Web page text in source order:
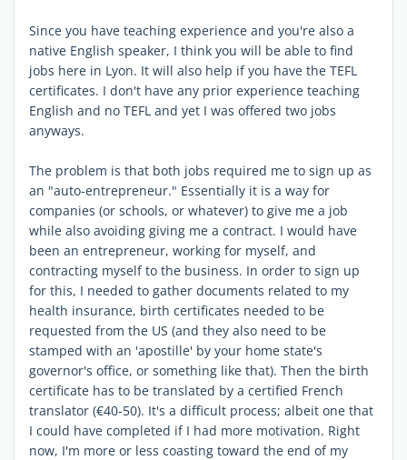
Since you have teaching experience and you're also a
native English speaker, I think you will be able to find
jobs here in Lyon. It will also help if you have the TEFL
certificates. I don't have any prior experience teaching
English and no TEFL and yet I was offered two jobs
anyways.
The problem is that both jobs required me to sign up as
an "auto-entrepreneur." Essentially it is a way for
companies (or schools, or whatever) to give me a job
while also avoiding giving me a contract. I would have
been an entrepreneur, working for myself, and
contracting myself to the business. In order to sign up
for this, I needed to gather documents related to my
health insurance, birth certificates needed to be
requested from the US (and they also need to be
stamped with an 'apostille' by your home state's
governor's office, or something like that). Then the birth
certificate has to be translated by a certified French
translator (€40-50). It's a difficult process; albeit one that
I could have completed if I had more motivation. Right
now, I'm more or less coasting toward the end of my